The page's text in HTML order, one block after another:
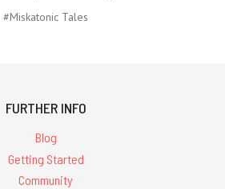
#Miskatonic Tales
FURTHER INFO
Blog
Getting Started
Community